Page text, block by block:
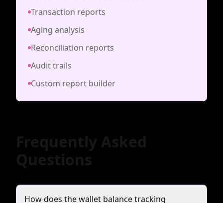
Transaction reports
Aging analysis
Reconciliation reports
Audit trails
Custom report builder
How does the wallet balance tracking